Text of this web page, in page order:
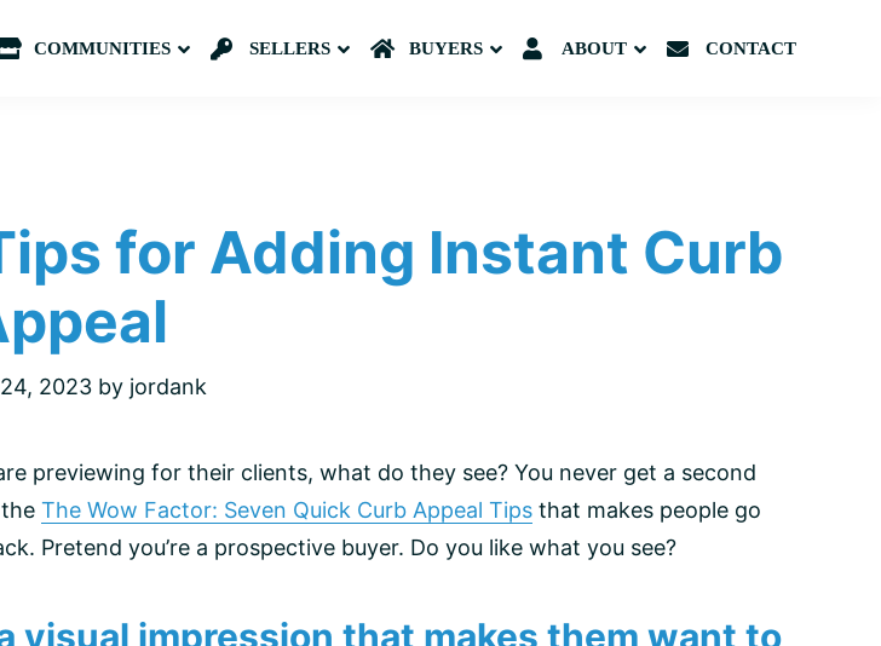
COMMUNITIES SubmenuSELLERS SubmenuBUYERS SubmenuABOUT SubmenuCONTACT
for Adding Instant Curb
2023 by jordank
previewing for their clients, what do they see? You never get a second
The Wow Factor: Seven Quick Curb Appeal Tips that makes people go
Pretend you’re a prospective buyer. Do you like what you see?
visual impression that makes them want to